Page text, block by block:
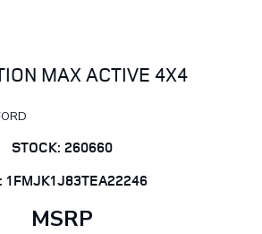
MAX ACTIVE 4X4
STOCK: 260660
1FMJK1J83TEA22246
MSRP